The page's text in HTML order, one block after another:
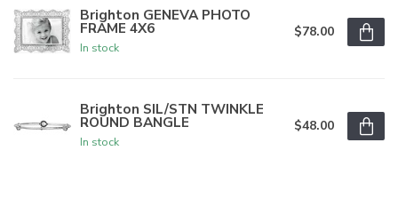
Brighton GENEVA PHOTO
FRAME 4X6
In stock
$78.00
Brighton SIL/STN TWINKLE
ROUND BANGLE
In stock
$48.00